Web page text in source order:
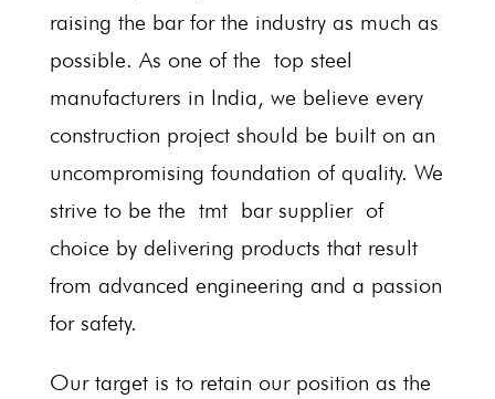
raising the bar for the industry as much as
possible. As one of the top steel
manufacturers in India, we believe every
construction project should be built on an
uncompromising foundation of quality. We
strive to be the tmt bar supplier of
choice by delivering products that result
from advanced engineering and a passion
for safety.
Our target is to retain our position as the